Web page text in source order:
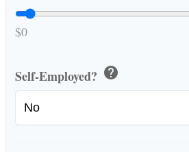
$0
Self-Employed? help